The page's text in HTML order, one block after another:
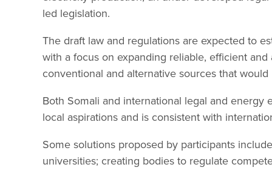
led legislation.
The draft law and regulations are expected to
with a focus on expanding reliable, efficient
conventional and alternative sources that
Both Somali and international legal and
local aspirations and is consistent with
Some solutions proposed by participants
universities; creating bodies to regulate